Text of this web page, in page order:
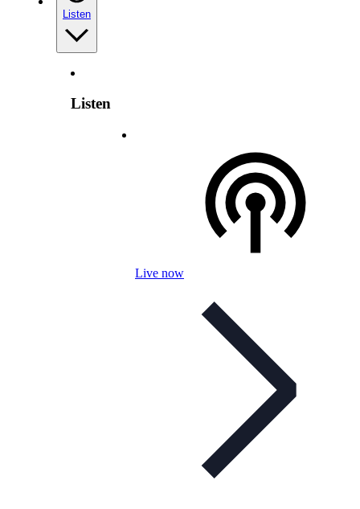
Listen
Listen
Live now